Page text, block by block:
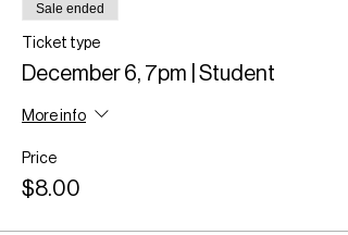
Sale ended
Ticket type
December 6, 7pm | Student
More info
Price
$8.00